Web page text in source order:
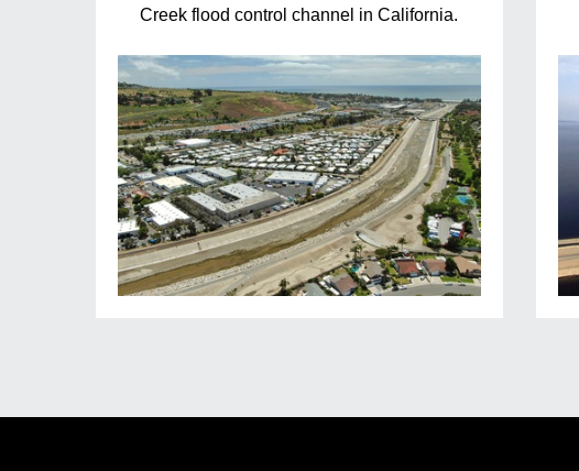
Creek flood control channel in California.